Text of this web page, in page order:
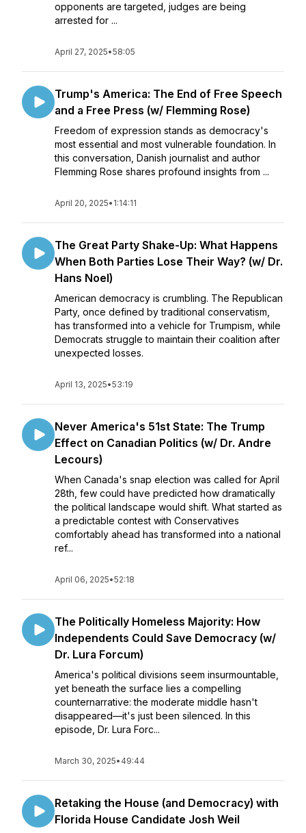
opponents are targeted, judges are being
arrested for ...
April 27, 2025•58:05
Trump's America: The End of Free Speech
and a Free Press (w/ Flemming Rose)
Freedom of expression stands as democracy's
most essential and most vulnerable foundation. In
this conversation, Danish journalist and author
Flemming Rose shares profound insights from ...
April 20, 2025• 1:14:11
The Great Party Shake-Up: What Happens
When Both Parties Lose Their Way? (w/ Dr.
Hans Noel)
American democracy is crumbling. The Republican
Party, once defined by traditional conservatism,
has transformed into a vehicle for Trumpism, while
Democrats struggle to maintain their coalition after
unexpected losses.
April 13, 2025•53:19
Never America's 51st State: The Trump
Effect on Canadian Politics (w/ Dr. Andre
Lecours)
When Canada's snap election was called for April
28th, few could have predicted how dramatically
the political landscape would shift. What started as
a predictable contest with Conservatives
comfortably ahead has transformed into a national
ref...
April 06, 2025•52:18
The Politically Homeless Majority: How
Independents Could Save Democracy (w/
Dr. Lura Forcum)
America's political divisions seem insurmountable,
yet beneath the surface lies a compelling
counternarrative: the moderate middle hasn't
disappeared—it's just been silenced. In this
episode, Dr. Lura Forc...
March 30, 2025• 49:44
Retaking the House (and Democracy) with
Florida House Candidate Josh Weil